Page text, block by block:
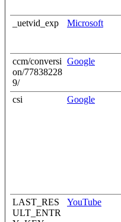
_uetvid_exp Microsoft
ccm/conversi
on/77838228
9/
Google
csi Google
LAST_RES
ULT_ENTR
YouTube